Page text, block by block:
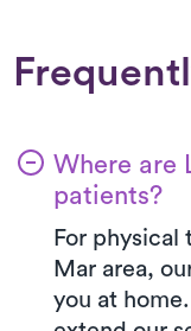
Where are
patients?
For physical
Mar area,
you at